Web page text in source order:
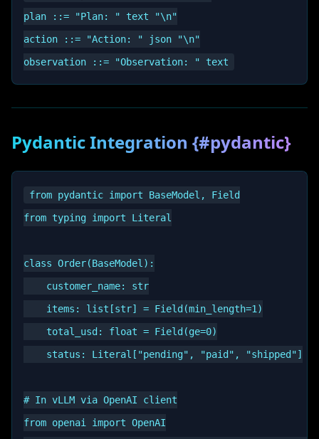
plan ::= "Plan: " text "\n"
action ::= "Action: " json "\n"
Pydantic Integration {#pydantic}
from pydantic import BaseModel, Field
from typing import Literal
class Order(BaseModel):
    customer_name: str
    items: list[str] = Field(min_length=1)
    total_usd: float = Field(ge=0)
    status: Literal["pending", "paid", "shipped"]
# In vLLM via OpenAI client
from openai import OpenAI